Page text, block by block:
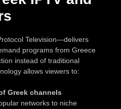
Television—delivers
programs from Greece
instead of traditional
allows viewers to:
Greek channels
networks to niche